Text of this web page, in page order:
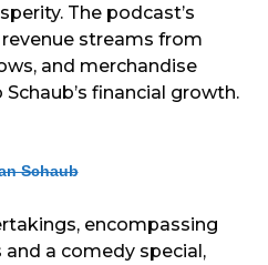
The podcast’s
streams from
and merchandise
financial growth.
Schaub
encompassing
a comedy special,